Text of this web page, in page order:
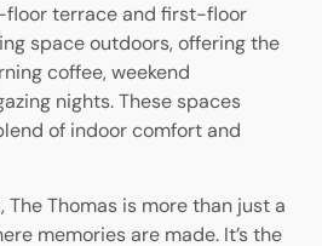
floor terrace and first-floor
space outdoors, offering the
coffee, weekend
nights. These spaces
of indoor comfort and
Thomas is more than just a
memories are made. It’s the